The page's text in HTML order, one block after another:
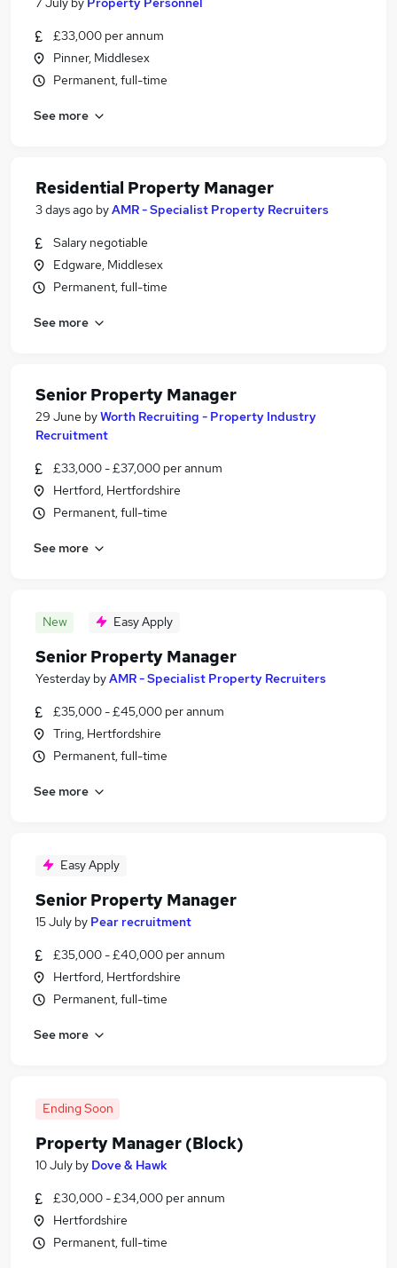
£33,000 per annum
Pinner, Middlesex
Permanent, full-time
See more
Residential Property Manager
3 days ago byAMR - Specialist Property Recruiters
Salary negotiable
Edgware, Middlesex
Permanent, full-time
See more
Senior Property Manager
29 June byWorth Recruiting - Property Industry
Recruitment
£33,000 - £37,000 per annum
Hertford, Hertfordshire
Permanent, full-time
See more
New Easy Apply
Senior Property Manager
Yesterday byAMR - Specialist Property Recruiters
£35,000 - £45,000 per annum
Tring, Hertfordshire
Permanent, full-time
See more
Easy Apply
Senior Property Manager
15 July by Pear recruitment
£35,000 - £40,000 per annum
Hertford, Hertfordshire
Permanent, full-time
See more
Ending Soon
Property Manager (Block)
10 July by Dove & Hawk
£30,000 - £34,000 per annum
Hertfordshire
Permanent, full-time